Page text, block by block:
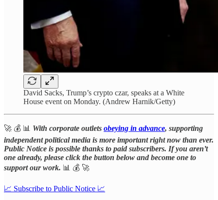
David Sacks, Trump’s crypto czar, speaks at a White
House event on Monday. (Andrew Harnik/Getty)
🚀 💰 📊 With corporate outlets obeying in advance, supporting
independent political media is more important right now than ever.
Public Notice is possible thanks to paid subscribers. If you aren’t
one already, please click the button below and become one to
support our work. 📊 💰 🚀
📈 Subscribe to Public Notice 📈